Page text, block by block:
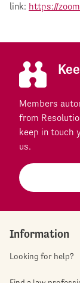
link: https://
Members
from
keep in touch
us.
Information
Looking for help?